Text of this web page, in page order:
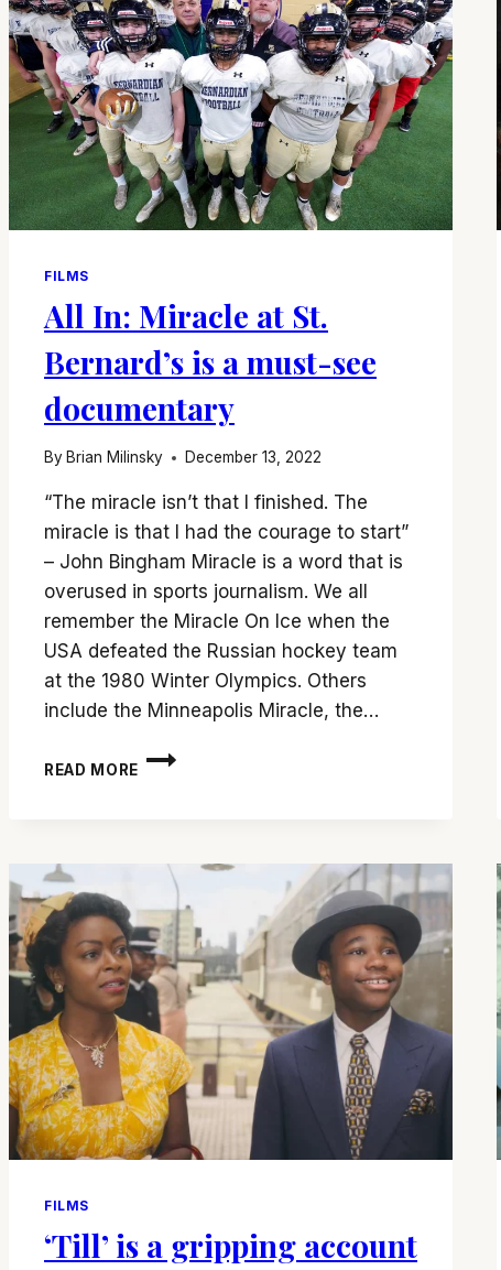
FILMS
All In: Miracle at St.
Bernard’s is a must-see
documentary
By Brian Milinsky December 13, 2022
“The miracle isn’t that I finished. The
miracle is that I had the courage to start”
– John Bingham Miracle is a word that is
overused in sports journalism. We all
remember the Miracle On Ice when the
USA defeated the Russian hockey team
at the 1980 Winter Olympics. Others
include the Minneapolis Miracle, the…
READ MORE
ALL
BERNARD’S
MUST-
SEE
DOCUMENTARY
FILMS
‘Till’ is a gripping account